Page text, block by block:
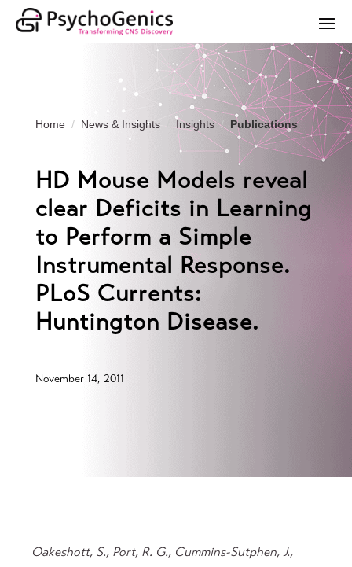
Home News & Insights Insights Publications
HD Mouse Models reveal
clear Deficits in Learning
to Perform a Simple
Instrumental Response.
PLoS Currents:
Huntington Disease.
November 14, 2011
Oakeshott, S., Port, R. G., Cummins-Sutphen, J.,